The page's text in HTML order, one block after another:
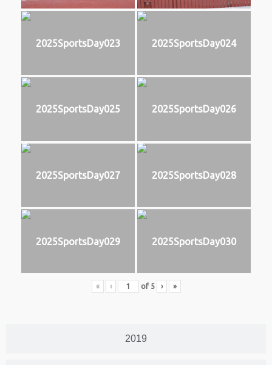
2019
2025SportsDay023 2025SportsDay024
2025SportsDay025 2025SportsDay026
2025SportsDay027 2025SportsDay028
2025SportsDay029 2025SportsDay030
« ‹ of 5 › »